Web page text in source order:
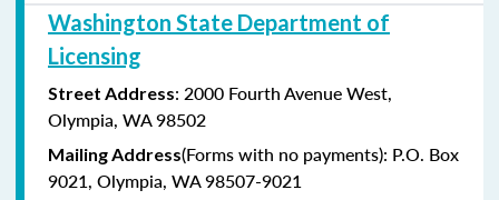
Washington State Department of
Licensing
Street Address: 2000 Fourth Avenue West,
Olympia, WA 98502
Mailing Address(Forms with no payments): P.O. Box
9021, Olympia, WA 98507-9021